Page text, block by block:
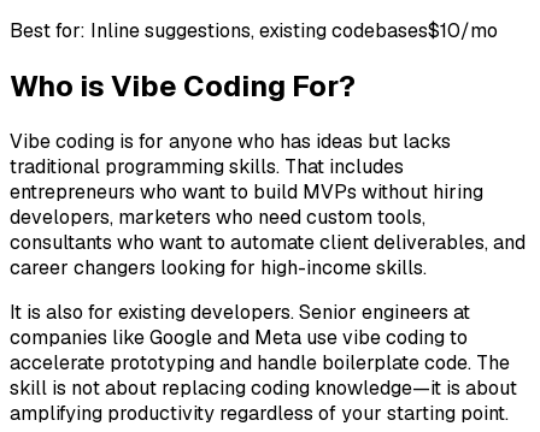
Best for: Inline suggestions, existing codebases$10/mo
Who is Vibe Coding For?
Vibe coding is for anyone who has ideas but lacks
traditional programming skills. That includes
entrepreneurs who want to build MVPs without hiring
developers, marketers who need custom tools,
consultants who want to automate client deliverables, and
career changers looking for high-income skills.
It is also for existing developers. Senior engineers at
companies like Google and Meta use vibe coding to
accelerate prototyping and handle boilerplate code. The
skill is not about replacing coding knowledge—it is about
amplifying productivity regardless of your starting point.